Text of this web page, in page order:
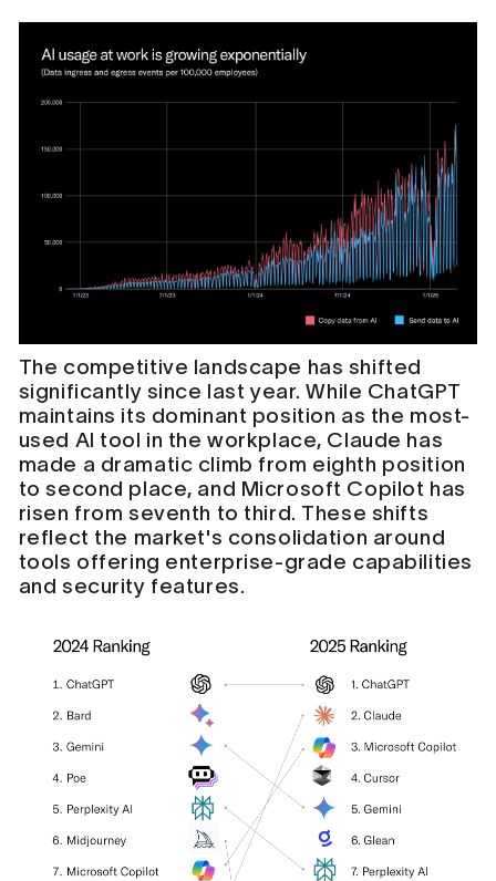
The competitive landscape has shifted
significantly since last year. While ChatGPT
maintains its dominant position as the most-
used AI tool in the workplace, Claude has
made a dramatic climb from eighth position
to second place, and Microsoft Copilot has
risen from seventh to third. These shifts
reflect the market's consolidation around
tools offering enterprise-grade capabilities
and security features.